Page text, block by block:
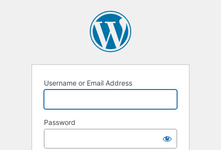
Username or Email Address
Password